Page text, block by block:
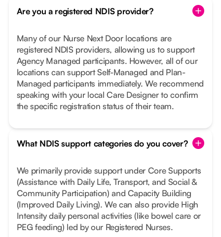
Are you a registered NDIS provider?
Many of our Nurse Next Door locations are
registered NDIS providers, allowing us to support
Agency Managed participants. However, all of our
locations can support Self-Managed and Plan-
Managed participants immediately. We recommend
speaking with your local Care Designer to confirm
the specific registration status of their team.
What NDIS support categories do you cover?
We primarily provide support under Core Supports
(Assistance with Daily Life, Transport, and Social &
Community Participation) and Capacity Building
(Improved Daily Living). We can also provide High
Intensity daily personal activities (like bowel care or
PEG feeding) led by our Registered Nurses.